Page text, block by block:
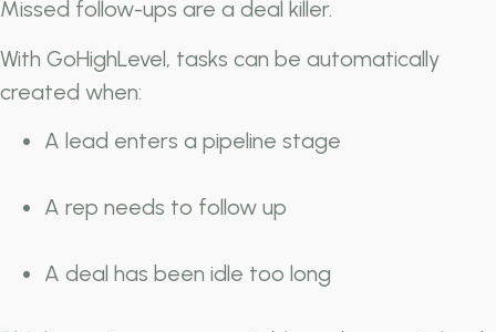
Missed follow-ups are a deal killer.
With GoHighLevel, tasks can be automatically
created when:
A lead enters a pipeline stage
A rep needs to follow up
A deal has been idle too long